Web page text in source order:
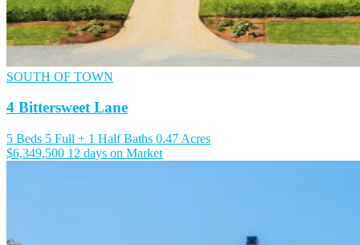
SOUTH OF TOWN
4 Bittersweet Lane
5 Beds 5 Full + 1 Half Baths 0.47 Acres
$6,349,500 12 days on Market